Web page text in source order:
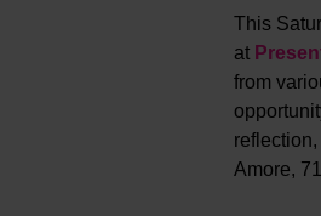
This
at
from
Amore,